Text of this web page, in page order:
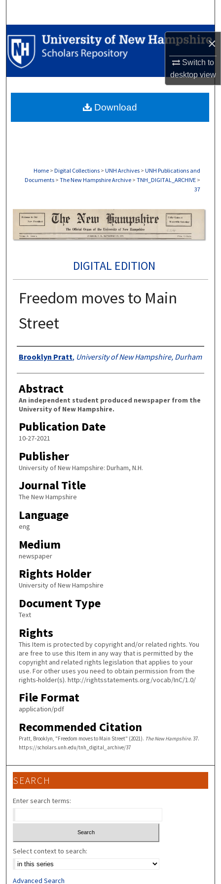
×
Switch to
desktopview
Browse Collections
My Account
Digital Commons Network™
Home > Digital Collections > UNH Archives > UNH Publications and
Documents > The New Hampshire Archive > TNH_DIGITAL_ARCHIVE >
37
DIGITAL EDITION
Freedom moves to Main
Street
Authors
Brooklyn Pratt, University of New Hampshire, Durham
Abstract
An independent student produced newspaper from the
University of New Hampshire.
Publication Date
10-27-2021
Publisher
University of New Hampshire: Durham, N.H.
Journal Title
The New Hampshire
Language
eng
Medium
newspaper
Rights Holder
University of New Hampshire
Document Type
Text
Rights
This Item is protected by copyright and/or related rights. You
are free to use this Item in any way that is permitted by the
copyright and related rights legislation that applies to your
use. For other uses you need to obtain permission from the
rights-holder(s). http://rightsstatements.org/vocab/InC/1.0/
File Format
application/pdf
Recommended Citation
Pratt, Brooklyn, "Freedom moves to Main Street" (2021). The New Hampshire. 37.
https://scholars.unh.edu/tnh_digital_archive/37
Download
SEARCH
Enter search terms:
Select context to search:
Advanced Search